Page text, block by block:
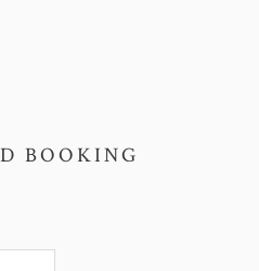
BOOKING